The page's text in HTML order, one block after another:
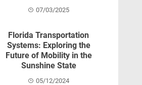
07/03/2025
Florida Transportation
Systems: Exploring the
Future of Mobility in the
Sunshine State
05/12/2024